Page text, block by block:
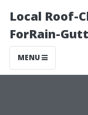
Local Roof-
ForRain-
MENU